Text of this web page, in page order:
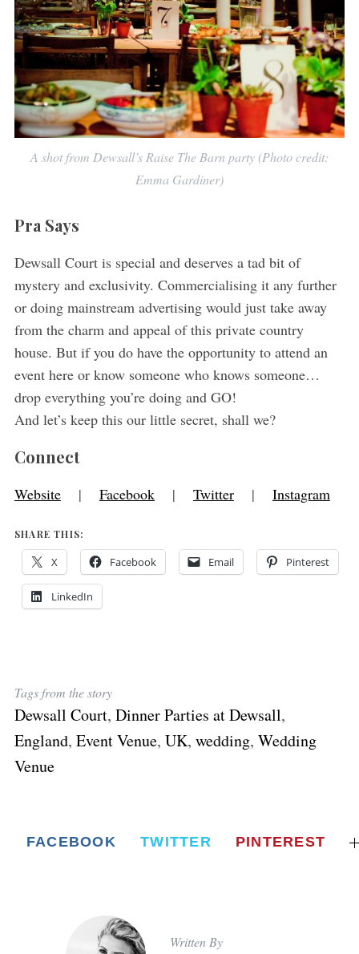
A shot from Dewsall’s Raise The Barn party (Photo credit:
Emma Gardiner)
Pra Says
Dewsall Court is special and deserves a tad bit of
mystery and exclusivity. Commercialising it any further
or doing mainstream advertising would just take away
from the charm and appeal of this private country
house. But if you do have the opportunity to attend an
event here or know someone who knows someone…
drop everything you’re doing and GO!
And let’s keep this our little secret, shall we?
Connect
Website| Facebook| Twitter| Instagram
SHARE THIS:
X Facebook Email Pinterest
LinkedIn
Tags from the story
Dewsall Court, Dinner Parties at Dewsall,
England, Event Venue, UK, wedding, Wedding
Venue
FACEBOOK TWITTER PINTEREST
Written By